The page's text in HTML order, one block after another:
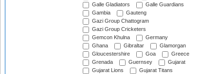
Galle Gladiators
Galle Guardians
Gambia
Gauteng
Gazi Group Chattogram
Gazi Group Cricketers
Gemcon Khulna
Germany
Ghana
Gibraltar
Glamorgan
Gloucestershire
Goa
Greece
Grenada
Guernsey
Gujarat
Gujarat Lions
Gujarat Titans